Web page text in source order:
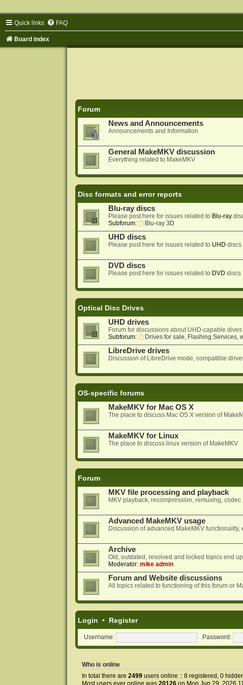
Quick links FAQ
Board index
Forum
News and Announcements
Announcements and Information
General MakeMKV discussion
Everything related to MakeMKV
Disc formats and error reports
Blu-ray discs
Please post here for issues related to Blu-ray
Subforum:
Blu-ray 3D
UHD discs
Please post here for issues related to UHD discs
DVD discs
Please post here for issues related to DVD discs
Optical Disc Drives
UHD drives
Forum for discussions about UHD-capable dives
Subforum:
Drives for sale, Flashing Services,
LibreDrive drives
Discussion of LibreDrive mode, compatible
OS-specific forums
MakeMKV for Mac OS X
The place to discuss Mac OS X version of
MakeMKV for Linux
The place to discuss linux version of MakeMKV
Forum
MKV file processing and playback
MKV playback, recompression, remuxing,
Advanced MakeMKV usage
Discussion of advanced MakeMKV
Archive
Old, outdated, resolved and locked topics end
Moderator: mike admin
Forum and Website discussions
All topics related to functioning of this forum or
Login • Register
Username: Password:
Who is online
In total there are 2499users online :: 8 registered, 0
Most users ever online was 20126on Mon Jun 29, 2026